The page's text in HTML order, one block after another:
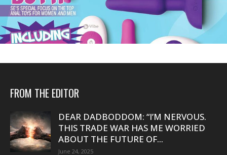
FROM THE EDITOR
DEAR DADBODDOM: “I’M NERVOUS.
THIS TRADE WAR HAS ME WORRIED
ABOUT THE FUTURE OF...
June 24, 2025